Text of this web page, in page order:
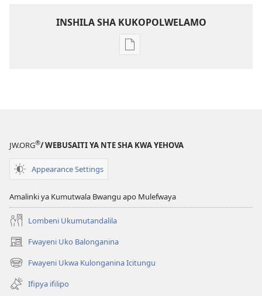
INSHILA SHA KUKOPOLWELAMO
Inshila
ULUPUNGU
KALINDA
—
2000
JW.ORG®/ WEBUSAITI YA NTE SHA KWA YEHOVA
Appearance Settings
Amalinki ya Kumutwala Bwangu apo Mulefwaya
Lombeni Ukumutandalila
Fwayeni Uko Balonganina
(yalaisula
na
imbi)
Fwayeni Ukwa Kulonganina Icitungu
(yalaisula
na
imbi)
Ifipya ifilipo